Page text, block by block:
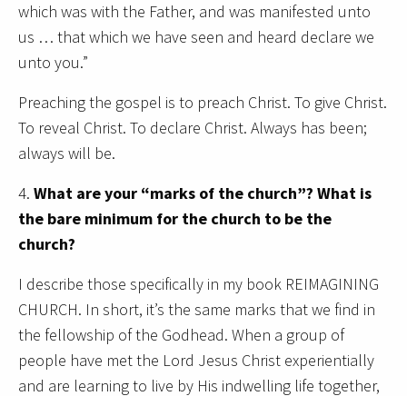
which was with the Father, and was manifested unto
us … that which we have seen and heard declare we
unto you.”
Preaching the gospel is to preach Christ. To give Christ.
To reveal Christ. To declare Christ. Always has been;
always will be.
4. What are your “marks of the church”? What is
the bare minimum for the church to be the
church?
I describe those specifically in my book REIMAGINING
CHURCH. In short, it’s the same marks that we find in
the fellowship of the Godhead. When a group of
people have met the Lord Jesus Christ experientially
and are learning to live by His indwelling life together,